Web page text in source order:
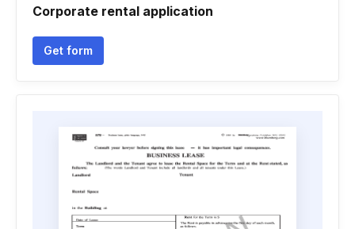
Corporate rental application
Get form